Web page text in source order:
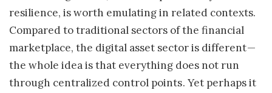
resilience, is worth emulating in related contexts.
Compared to traditional sectors of the financial
marketplace, the digital asset sector is different —
the whole idea is that everything does not run
through centralized control points . Yet perhaps it